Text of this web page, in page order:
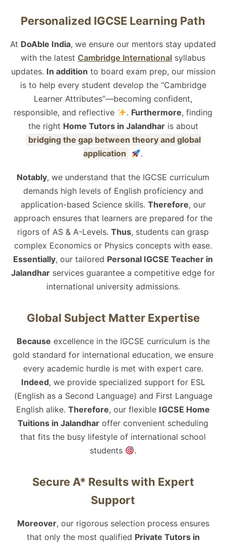
Personalized IGCSE Learning Path
At DoAble India, we ensure our mentors stay updated
with the latest Cambridge International syllabus
updates. In addition to board exam prep, our mission
is to help every student develop the “Cambridge
Learner Attributes”—becoming confident,
responsible, and reflective
. Furthermore, finding
the right Home Tutors in Jalandharis about
bridging the gap between theory and global
application
.
Notably, we understand that the IGCSE curriculum
demands high levels of English proficiency and
application-based Science skills. Therefore, our
approach ensures that learners are prepared for the
rigors of AS & A-Levels. Thus, students can grasp
complex Economics or Physics concepts with ease.
Essentially, our tailored Personal IGCSE Teacher in
Jalandhar services guarantee a competitive edge for
international university admissions.
Global Subject Matter Expertise
Because excellence in the IGCSE curriculum is the
gold standard for international education, we ensure
every academic hurdle is met with expert care.
Indeed, we provide specialized support for ESL
(English as a Second Language) and First Language
English alike. Therefore, our flexible IGCSE Home
Tuitions in Jalandhar offer convenient scheduling
that fits the busy lifestyle of international school
students
.
Secure A* Results with Expert
Support
Moreover, our rigorous selection process ensures
that only the most qualified Private Tutors in